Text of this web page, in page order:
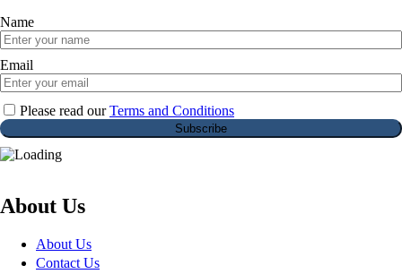
Name
Email
Please read ourTerms and Conditions
About Us
About Us
Contact Us